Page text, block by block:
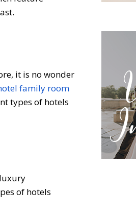
it is no wonder
family room
types of hotels
of hotels